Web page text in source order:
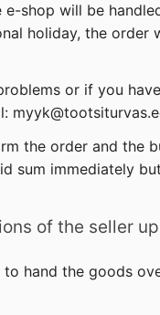
e-shop will be
holiday, the
or if you
the order and the
sum immediately
of the seller
to hand the goods